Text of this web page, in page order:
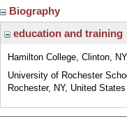
Biography
education and training
Hamilton College, Clinton,
University of Rochester
Rochester, NY, United States